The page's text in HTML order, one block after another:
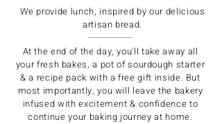
We provide lunch, inspired by our delicious
artisan bread.
At the end of the day, you'll take away all
your fresh bakes, a pot of sourdough starter
& a recipe pack with a free gift inside. But
most importantly, you will leave the bakery
infused with excitement & confidence to
continue your baking journey at home.